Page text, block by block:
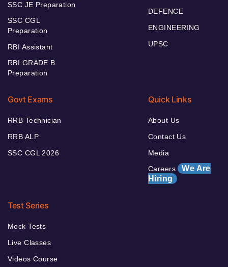
SSC JE Preparation
SSC CGL
Preparation
RBI Assistant
RBI GRADE B
Preparation
DEFENCE
ENGINEERING
UPSC
Govt Exams
RRB Technician
RRB ALP
SSC CGL 2026
Quick Links
About Us
Contact Us
Media
Careers We Are
Hiring
Test Series
Mock Tests
Live Classes
Videos Course